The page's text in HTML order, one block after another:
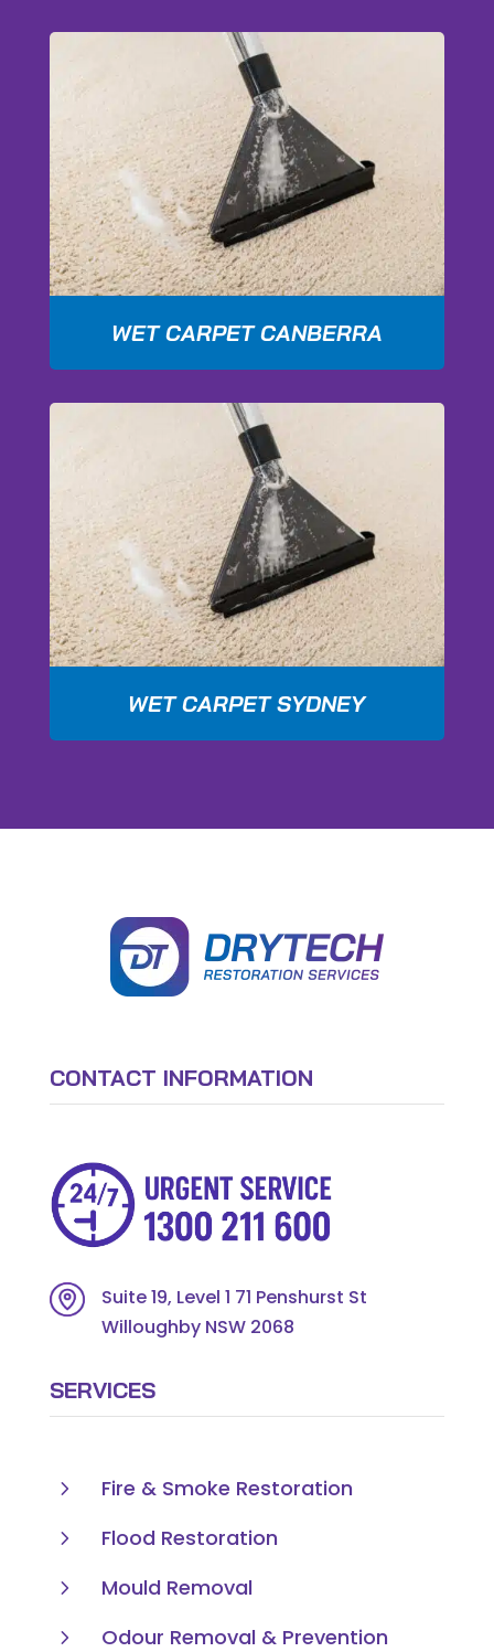
WET CARPET CANBERRA
WET CARPET SYDNEY
CONTACT INFORMATION
Suite 19, Level 1 71 Penshurst St
Willoughby NSW 2068
SERVICES
5
Fire & Smoke Restoration
5
Flood Restoration
5
Mould Removal
5
Odour Removal & Prevention